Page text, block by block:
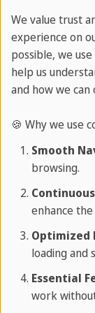
Activities
At
adventure!
of Spanish
full of social
Discover the
magical
visit the 3D
afternoons in
Playa del
day
We value trust
experience on
possible, we
help us
and how we
🍪 Why we use
Smooth
browsing.
enhance
Optimized
loading and
Essential
work